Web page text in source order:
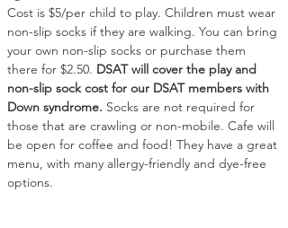
Cost is $5/per child to play. Children must wear
non-slip socks if they are walking. You can bring
your own non-slip socks or purchase them
there for $2.50. DSAT will cover the play and
non-slip sock cost for our DSAT members with
Down syndrome. Socks are not required for
those that are crawling or non-mobile. Cafe will
be open for coffee and food! They have a great
menu, with many allergy-friendly and dye-free
options.